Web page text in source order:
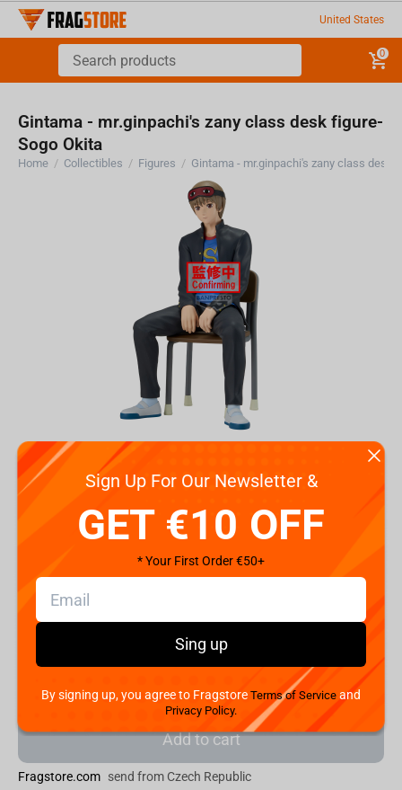
United States
0
Gintama - mr.ginpachi's zany class desk figure-
Sogo Okita
Home / Collectibles / Figures /
32.
Currently unavailable
Add to cart
Fragstore.com send from Czech Republic
Sign Up For Our Newsletter &
GET €10 OFF
* Your First Order €50+
Sing up
By signing up, you agree to FragstoreTerms of Service and
Privacy Policy.